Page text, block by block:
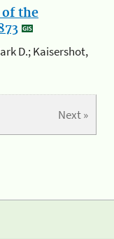
the
D.; Kaisershot,
Next »